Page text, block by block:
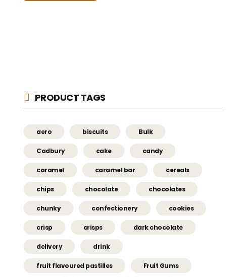
PRODUCT TAGS
aero biscuits Bulk
Cadbury cake candy
caramel caramel bar cereals
chips chocolate chocolates
chunky confectionery cookies
crisp crisps dark chocolate
delivery drink
fruit flavoured pastilles Fruit Gums